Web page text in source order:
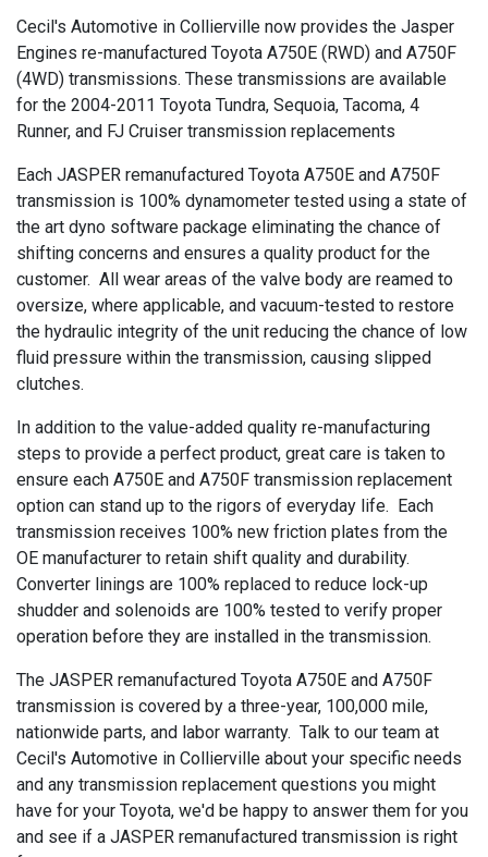
Cecil's Automotive in Collierville now provides the Jasper
Engines re-manufactured Toyota A750E (RWD) and A750F
(4WD) transmissions. These transmissions are available
for the 2004-2011 Toyota Tundra, Sequoia, Tacoma, 4
Runner, and FJ Cruiser transmission replacements
Each JASPER remanufactured Toyota A750E and A750F
transmission is 100% dynamometer tested using a state of
the art dyno software package eliminating the chance of
shifting concerns and ensures a quality product for the
customer. All wear areas of the valve body are reamed to
oversize, where applicable, and vacuum-tested to restore
the hydraulic integrity of the unit reducing the chance of low
fluid pressure within the transmission, causing slipped
clutches.
In addition to the value-added quality re-manufacturing
steps to provide a perfect product, great care is taken to
ensure each A750E and A750F transmission replacement
option can stand up to the rigors of everyday life. Each
transmission receives 100% new friction plates from the
OE manufacturer to retain shift quality and durability.
Converter linings are 100% replaced to reduce lock-up
shudder and solenoids are 100% tested to verify proper
operation before they are installed in the transmission.
The JASPER remanufactured Toyota A750E and A750F
transmission is covered by a three-year, 100,000 mile,
nationwide parts, and labor warranty. Talk to our team at
Cecil's Automotive in Collierville about your specific needs
and any transmission replacement questions you might
have for your Toyota, we'd be happy to answer them for you
and see if a JASPER remanufactured transmission is right